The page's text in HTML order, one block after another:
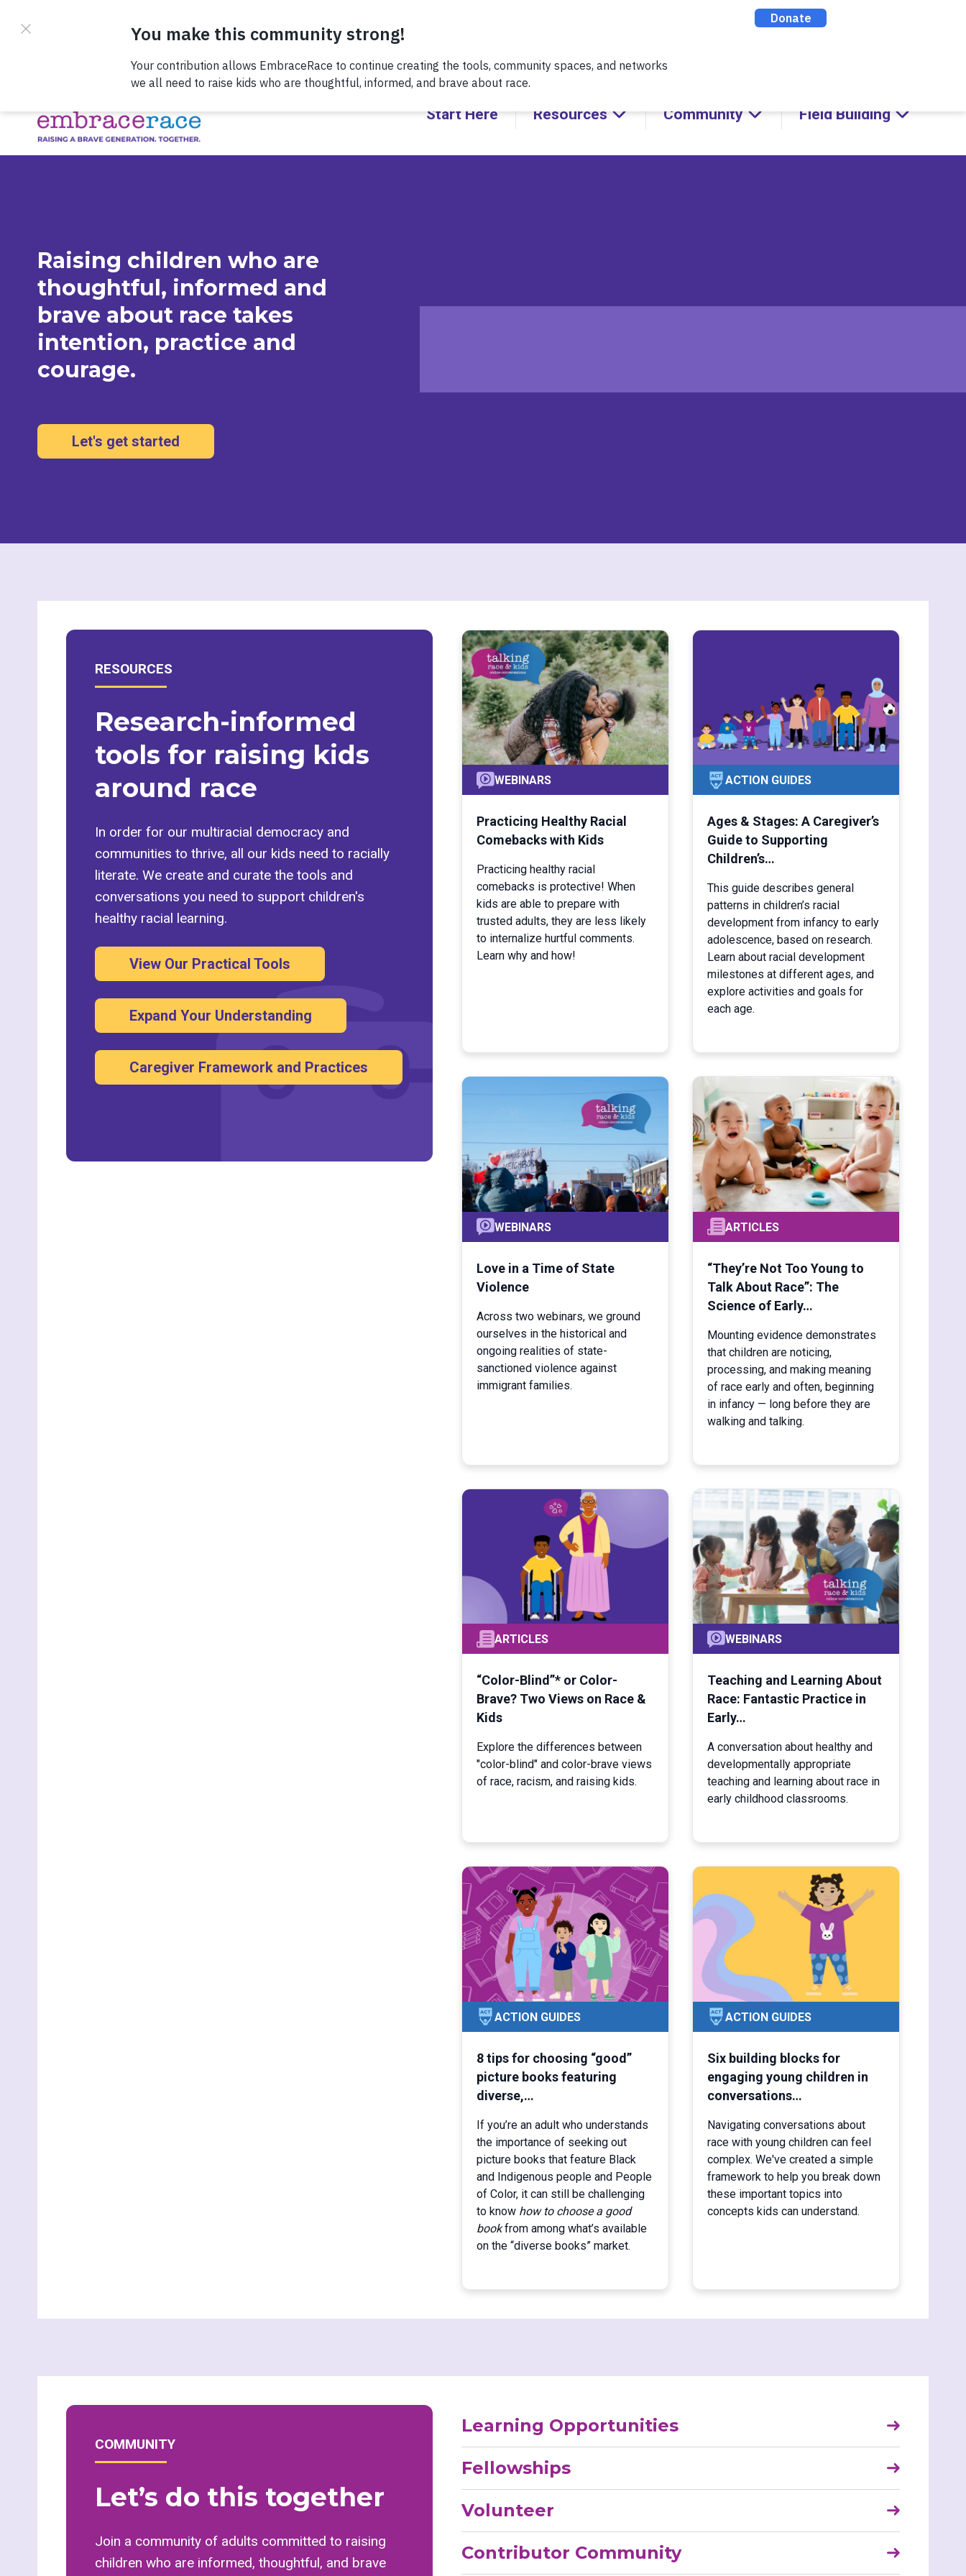
Start Here Resources Community Field Building
Raising children who are
thoughtful, informed and
brave about race takes
intention, practice and
courage.
Let's get started
RESOURCES
Research-informed
tools for raising kids
around race
In order for our multiracial democracy and
communities to thrive, all our kids need to racially
literate. We create and curate the tools and
conversations you need to support children's
healthy racial learning.
View Our Practical Tools
Expand Your Understanding
Caregiver Framework and Practices
WEBINARS
Practicing Healthy Racial
Comebacks with Kids
Practicing healthy racial
comebacks is protective! When
kids are able to prepare with
trusted adults, they are less likely
to internalize hurtful comments.
Learn why and how!
ACTION GUIDES
Ages & Stages: A Caregiver’s
Guide to Supporting
Children’s…
This guide describes general
patterns in children’s racial
development from infancy to early
adolescence, based on research.
Learn about racial development
milestones at different ages, and
explore activities and goals for
each age.
WEBINARS
Love in a Time of State
Violence
Across two webinars, we ground
ourselves in the historical and
ongoing realities of state-
sanctioned violence against
immigrant families.
ARTICLES
“They’re Not Too Young to
Talk About Race”: The
Science of Early…
Mounting evidence demonstrates
that children are noticing,
processing, and making meaning
of race early and often, beginning
in infancy — long before they are
walking and talking.
ARTICLES
“Color-Blind”* or Color-
Brave? Two Views on Race &
Kids
Explore the differences between
"color-blind" and color-brave views
of race, racism, and raising kids.
WEBINARS
Teaching and Learning About
Race: Fantastic Practice in
Early…
A conversation about healthy and
developmentally appropriate
teaching and learning about race in
early childhood classrooms.
ACTION GUIDES
8 tips for choosing “good”
picture books featuring
diverse,…
If you’re an adult who understands
the importance of seeking out
picture books that feature Black
and Indigenous people and People
of Color, it can still be challenging
to know how to choose a good
bookfrom among what’s available
on the “diverse books” market.
ACTION GUIDES
Six building blocks for
engaging young children in
conversations…
Navigating conversations about
race with young children can feel
complex. We've created a simple
framework to help you break down
these important topics into
concepts kids can understand.
COMMUNITY
Let’s do this together
Join a community of adults committed to raising
children who are informed, thoughtful, and brave
Learning Opportunities
Fellowships
Volunteer
Contributor Community